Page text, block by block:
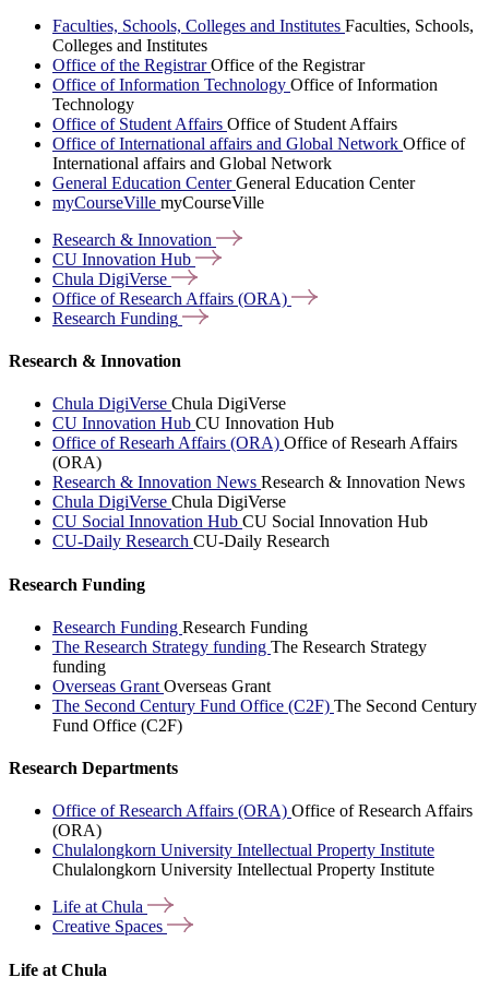
Faculties, Schools, Colleges and Institutes Faculties, Schools,
Colleges and Institutes
Office of the RegistrarOffice of the Registrar
Office of Information Technology Office of Information
Technology
Office of Student Affairs Office of Student Affairs
Office of International affairs and Global Network Office of
International affairs and Global Network
General Education CenterGeneral Education Center
myCourseVille myCourseVille
Research & Innovation
CU Innovation Hub
Chula DigiVerse
Office of Research Affairs (ORA)
Research Funding
Research & Innovation
Chula DigiVerse Chula DigiVerse
CU Innovation Hub CU Innovation Hub
Office of Researh Affairs (ORA) Office of Researh Affairs
(ORA)
Research & Innovation News Research & Innovation News
Chula DigiVerse Chula DigiVerse
CU Social Innovation Hub CU Social Innovation Hub
CU-Daily Research CU-Daily Research
Research Funding
Research Funding Research Funding
The Research Strategy funding The Research Strategy
funding
Overseas Grant Overseas Grant
The Second Century Fund Office (C2F) The Second Century
Fund Office (C2F)
Research Departments
Office of Research Affairs (ORA) Office of Research Affairs
(ORA)
Chulalongkorn University Intellectual Property Institute
Chulalongkorn University Intellectual Property Institute
Life atChula
Creative Spaces
Life at Chula